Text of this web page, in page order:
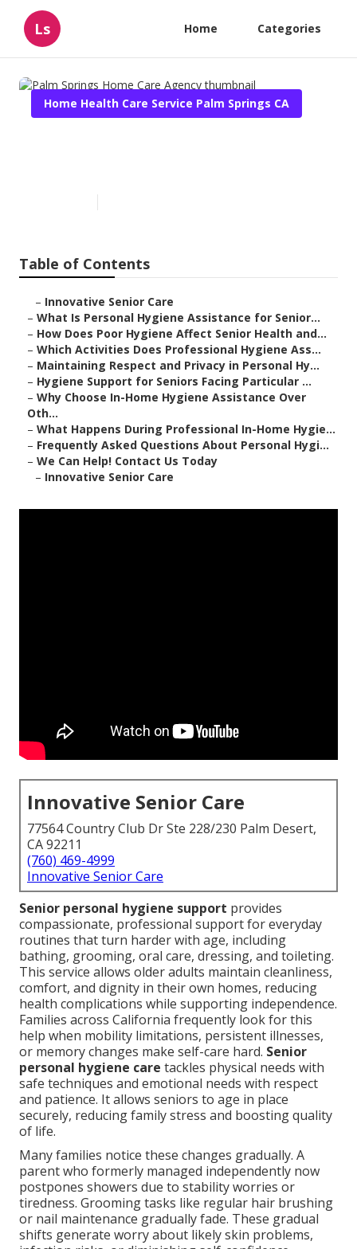
Ls Home Categories
Home Health Care Service Palm Springs CA
Table of Contents
– Innovative Senior Care
– What Is Personal Hygiene Assistance for Senior...
– How Does Poor Hygiene Affect Senior Health and...
– Which Activities Does Professional Hygiene Ass...
– Maintaining Respect and Privacy in Personal Hy...
– Hygiene Support for Seniors Facing Particular ...
– Why Choose In-Home Hygiene Assistance Over
Oth...
– What Happens During Professional In-Home Hygie...
– Frequently Asked Questions About Personal Hygi...
– We Can Help! Contact Us Today
– Innovative Senior Care
Innovative Senior Care
77564 Country Club Dr Ste 228/230 Palm Desert,
CA 92211
(760) 469-4999
Innovative Senior Care
Senior personal hygiene support provides
compassionate, professional support for everyday
routines that turn harder with age, including
bathing, grooming, oral care, dressing, and toileting.
This service allows older adults maintain cleanliness,
comfort, and dignity in their own homes, reducing
health complications while supporting independence.
Families across California frequently look for this
help when mobility limitations, persistent illnesses,
or memory changes make self-care hard. Senior
personal hygiene care tackles physical needs with
safe techniques and emotional needs with respect
and patience. It allows seniors to age in place
securely, reducing family stress and boosting quality
of life.
Many families notice these changes gradually. A
parent who formerly managed independently now
postpones showers due to stability worries or
tiredness. Grooming tasks like regular hair brushing
or nail maintenance gradually fade. These gradual
shifts generate worry about likely skin problems,